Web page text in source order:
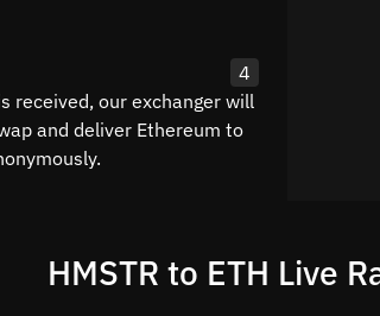
4
received, our exchanger will
and deliver Ethereum to
HMSTR to ETH Live